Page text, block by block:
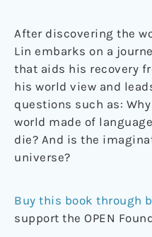
After discovering the
Lin embarks on a
that aids his recovery
his world view and
questions such as:
world made of
die? And is the
universe?
Buy this book through
support the OPEN